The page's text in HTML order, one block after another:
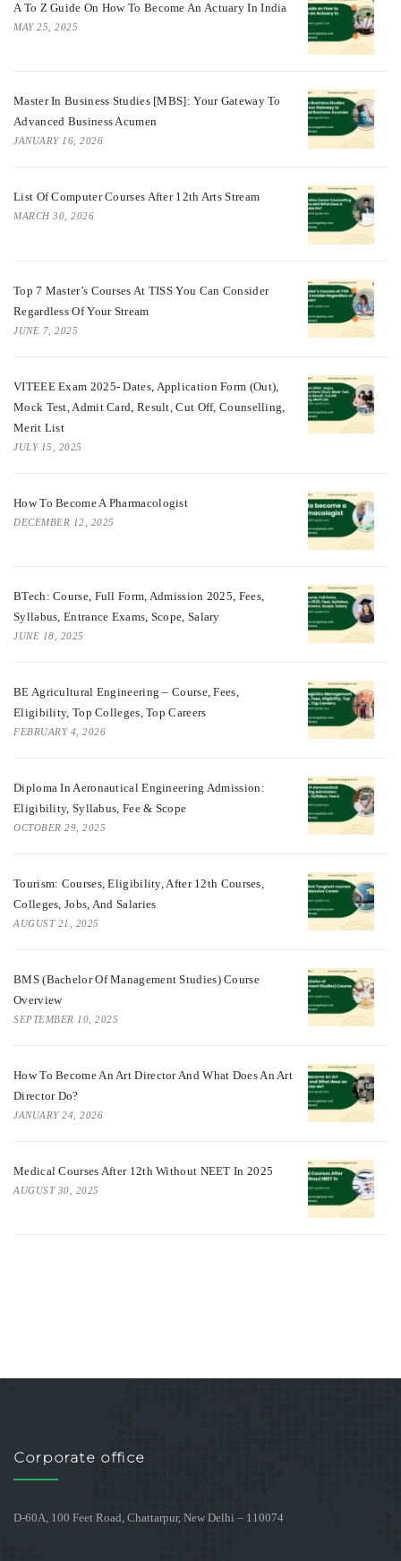
A To Z Guide On How To Become An Actuary In India
MAY 25, 2025
Master In Business Studies [MBS]: Your Gateway To
Advanced Business Acumen
JANUARY 16, 2026
List Of Computer Courses After 12th Arts Stream
MARCH 30, 2026
Top 7 Master’s Courses At TISS You Can Consider
Regardless Of Your Stream
JUNE 7, 2025
VITEEE Exam 2025- Dates, Application Form (Out),
Mock Test, Admit Card, Result, Cut Off, Counselling,
Merit List
JULY 15, 2025
How To Become A Pharmacologist
DECEMBER 12, 2025
BTech: Course, Full Form, Admission 2025, Fees,
Syllabus, Entrance Exams, Scope, Salary
JUNE 18, 2025
BE Agricultural Engineering – Course, Fees,
Eligibility, Top Colleges, Top Careers
FEBRUARY 4, 2026
Diploma In Aeronautical Engineering Admission:
Eligibility, Syllabus, Fee & Scope
OCTOBER 29, 2025
Tourism: Courses, Eligibility, After 12th Courses,
Colleges, Jobs, And Salaries
AUGUST 21, 2025
BMS (Bachelor Of Management Studies) Course
Overview
SEPTEMBER 10, 2025
How To Become An Art Director And What Does An Art
Director Do?
JANUARY 24, 2026
Medical Courses After 12th Without NEET In 2025
AUGUST 30, 2025
Corporate office
D-60A, 100 Feet Road, Chattarpur, New Delhi – 110074